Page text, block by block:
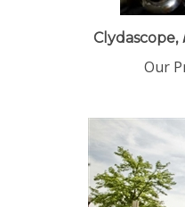
Clydascope,